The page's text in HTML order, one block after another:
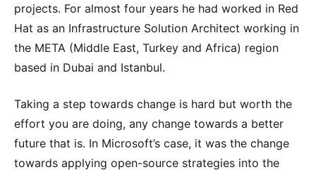
projects. For almost four years he had worked in Red
Hat as an Infrastructure Solution Architect working in
the META (Middle East, Turkey and Africa) region
based in Dubai and Istanbul.
Taking a step towards change is hard but worth the
effort you are doing, any change towards a better
future that is. In Microsoft’s case, it was the change
towards applying open-source strategies into the